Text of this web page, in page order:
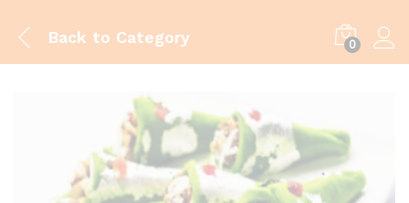
Back to Category 0